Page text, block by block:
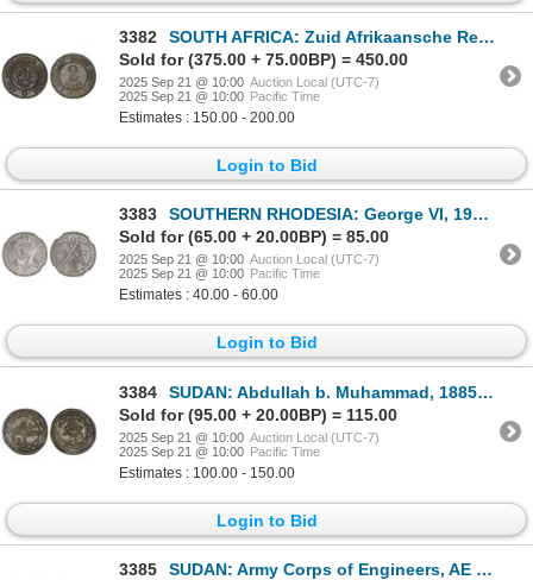
3382
SOUTH AFRICA: Zuid Afrikaansche Republiek, AE 2 pence token (10.02g), 1874, XF
Sold for (375.00 + 75.00BP) = 450.00
2025 Sep 21 @ 10:00 Auction Local (UTC-7)
2025 Sep 21 @ 10:00 Pacific Time
Estimates : 150.00 - 200.00
Login to Bid
3383
SOUTHERN RHODESIA: George VI, 1936-1952, AR sixpence, 1937, NGC MS63
Sold for (65.00 + 20.00BP) = 85.00
2025 Sep 21 @ 10:00 Auction Local (UTC-7)
2025 Sep 21 @ 10:00 Pacific Time
Estimates : 40.00 - 60.00
Login to Bid
3384
SUDAN: Abdullah b. Muhammad, 1885-1898, AR 5 piastres (4.25g), Omdurman, AH1311 year 11, XF
Sold for (95.00 + 20.00BP) = 115.00
2025 Sep 21 @ 10:00 Auction Local (UTC-7)
2025 Sep 21 @ 10:00 Pacific Time
Estimates : 100.00 - 150.00
Login to Bid
3385
SUDAN: Army Corps of Engineers, AE 20 qirsh token (9.86g), ND (ca. 1990), VF